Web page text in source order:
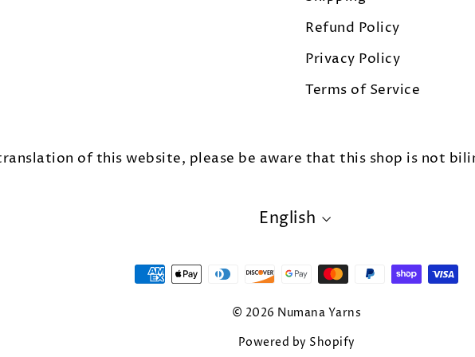
Refund Policy
Privacy Policy
Terms of Service
of this website, please be aware that this shop is not
LANGUAGE
English
© 2026 Numana Yarns
Powered by Shopify